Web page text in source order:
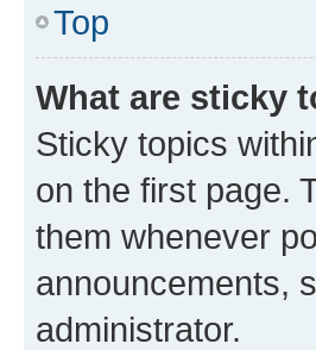
Top
What are sticky
Sticky topics
on the first page.
them whenever
announcements,
administrator.